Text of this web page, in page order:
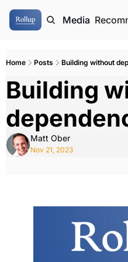
Authors Media
Home Posts Building without
Building
Matt Ober
Nov 21, 2023